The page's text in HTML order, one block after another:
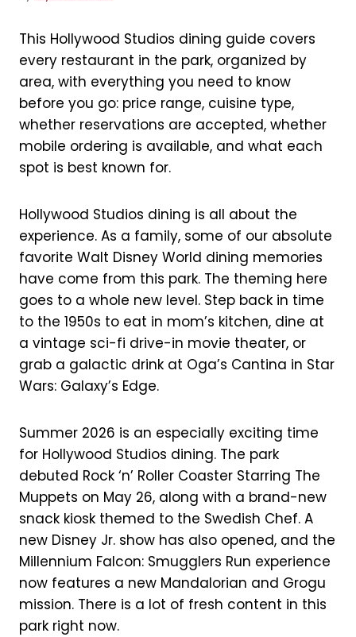
e
b
o
o
k
t
e
r
e
s
t
r
e
This Hollywood Studios dining guide covers
every restaurant in the park, organized by
area, with everything you need to know
before you go: price range, cuisine type,
whether reservations are accepted, whether
mobile ordering is available, and what each
spot is best known for.
Hollywood Studios dining is all about the
experience. As a family, some of our absolute
favorite Walt Disney World dining memories
have come from this park. The theming here
goes to a whole new level. Step back in time
to the 1950s to eat in mom’s kitchen, dine at
a vintage sci-fi drive-in movie theater, or
grab a galactic drink at Oga’s Cantina in Star
Wars: Galaxy’s Edge.
Summer 2026 is an especially exciting time
for Hollywood Studios dining. The park
debuted Rock ‘n’ Roller Coaster Starring The
Muppets on May 26, along with a brand-new
snack kiosk themed to the Swedish Chef. A
new Disney Jr. show has also opened, and the
Millennium Falcon: Smugglers Run experience
now features a new Mandalorian and Grogu
mission. There is a lot of fresh content in this
park right now.